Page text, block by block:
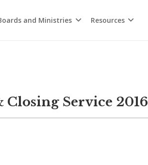
and Ministries Resources
Service 2016